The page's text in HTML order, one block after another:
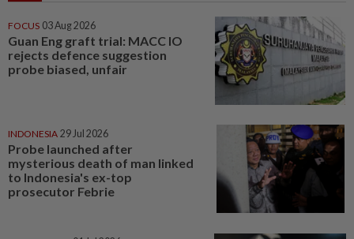
FOCUS 03 Aug 2026
Guan Eng graft trial: MACC IO
rejects defence suggestion
probe biased, unfair
INDONESIA 29 Jul 2026
Probe launched after
mysterious death of man linked
to Indonesia's ex-top
prosecutor Febrie